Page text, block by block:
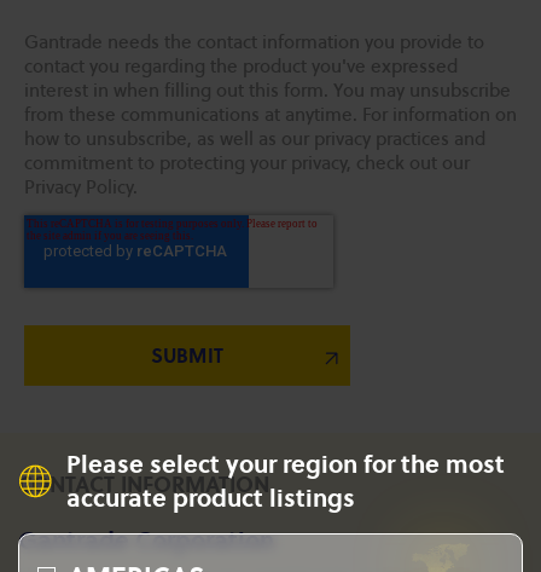
Please select your region for the most
accurate product listings
Gantrade needs the contact information you provide to
contact you regarding the product you've expressed
interest in when filling out this form. You may unsubscribe
from these communications at anytime. For information on
how to unsubscribe, as well as our privacy practices and
commitment to protecting your privacy, check out our
Privacy Policy.
CONTACT INFORMATION
Gantrade Corporation